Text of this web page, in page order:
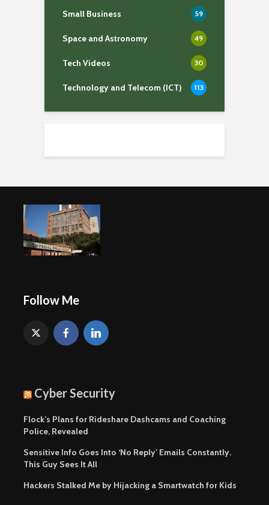
Small Business 59
Space and Astronomy 49
Tech Videos 30
Technology and Telecom (ICT) 113
Follow Me
Cyber Security
Flock’s Plans for Rideshare Dashcams and Coaching
Police, Revealed
Sensitive Info Goes Into ‘No Reply’ Emails Constantly.
This Guy Sees It All
Hackers Stalked Me by Hijacking a Smartwatch for Kids